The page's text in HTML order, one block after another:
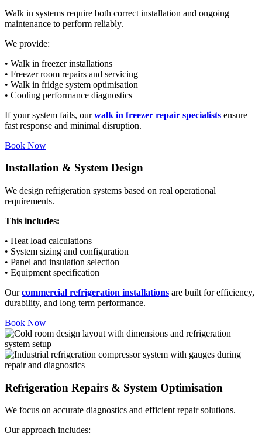
Walk in systems require both correct installation and ongoing
maintenance to perform reliably.
We provide:
• Walk in freezer installations
• Freezer room repairs and servicing
• Walk in fridge system optimisation
• Cooling performance diagnostics
If your system fails, our walk in freezer repair specialists ensure
fast response and minimal disruption.
Book Now
Installation & System Design
We design refrigeration systems based on real operational
requirements.
This includes:
• Heat load calculations
• System sizing and configuration
• Panel and insulation selection
• Equipment specification
Ourcommercial refrigeration installations are built for efficiency,
durability, and long term performance.
Book Now
Refrigeration Repairs & System Optimisation
We focus on accurate diagnostics and efficient repair solutions.
Our approach includes: